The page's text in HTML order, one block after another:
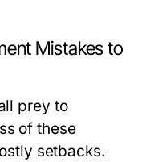
Mistakes to
prey to
of these
setbacks.